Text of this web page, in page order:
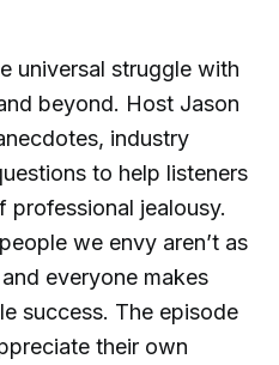
universal struggle with
beyond. Host Jason
industry
to help listeners
professional jealousy.
we envy aren’t as
everyone makes
success. The episode
their own